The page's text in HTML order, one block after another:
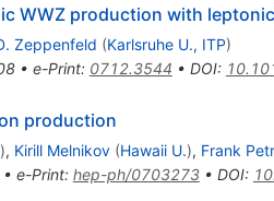
WWZ production with
Zeppenfeld (Karlsruhe U., ITP)
• e-Print: 0712.3544 • DOI:
production
), Kirill Melnikov (Hawaii U.), Frank
• e-Print: hep-ph/0703273• DOI: